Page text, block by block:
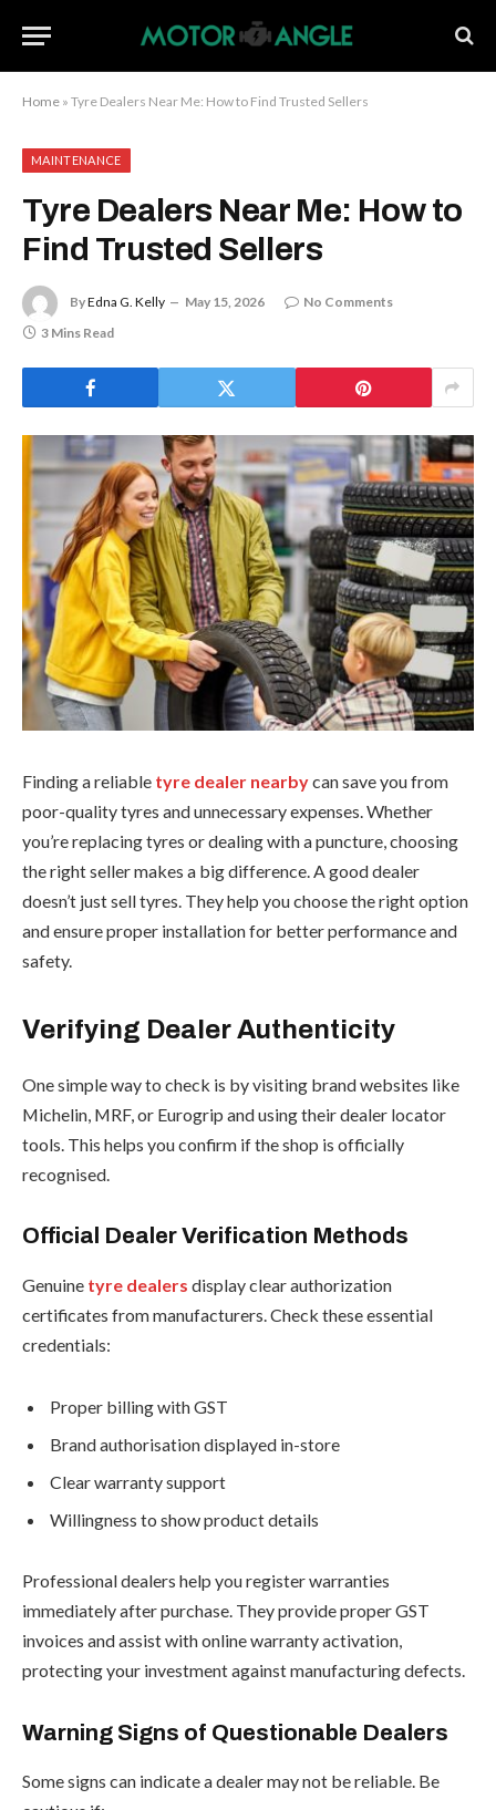
Home » Tyre Dealers Near Me: How to Find Trusted Sellers
MAINTENANCE
Tyre Dealers Near Me: How to
Find Trusted Sellers
ByEdna G. Kelly May 15, 2026
No Comments
3 Mins Read
Finding a reliable tyre dealer nearbycan save you from
poor-quality tyres and unnecessary expenses. Whether
you’re replacing tyres or dealing with a puncture, choosing
the right seller makes a big difference. A good dealer
doesn’t just sell tyres. They help you choose the right option
and ensure proper installation for better performance and
safety.
Verifying Dealer Authenticity
One simple way to check is by visiting brand websites like
Michelin, MRF, or Eurogrip and using their dealer locator
tools. This helps you confirm if the shop is officially
recognised.
Official Dealer Verification Methods
Genuine tyre dealers display clear authorization
certificates from manufacturers. Check these essential
credentials:
Proper billing with GST
Brand authorisation displayed in-store
Clear warranty support
Willingness to show product details
Professional dealers help you register warranties
immediately after purchase. They provide proper GST
invoices and assist with online warranty activation,
protecting your investment against manufacturing defects.
Warning Signs of Questionable Dealers
Some signs can indicate a dealer may not be reliable. Be